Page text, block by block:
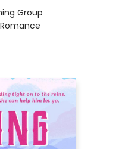
Group